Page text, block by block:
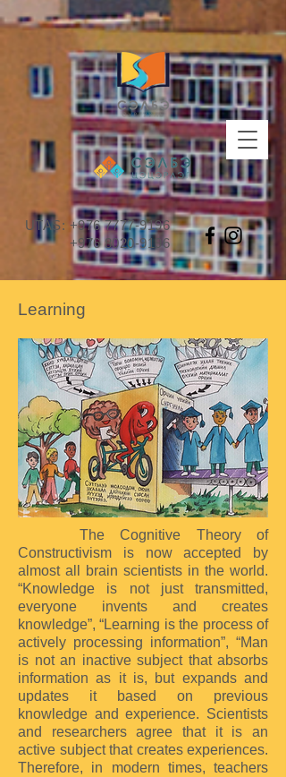
UTAS: +976 7777-9196
+976 8020-9196
Learning
The Cognitive Theory of
Constructivism is now accepted by
almost all brain scientists in the world.
“Knowledge is not just transmitted,
everyone invents and creates
knowledge”, “Learning is the process of
actively processing information”, “Man
is not an inactive subject that absorbs
information as it is, but expands and
updates it based on previous
knowledge and experience. Scientists
and researchers agree that it is an
active subject that creates experiences.
Therefore, in modern times, teachers